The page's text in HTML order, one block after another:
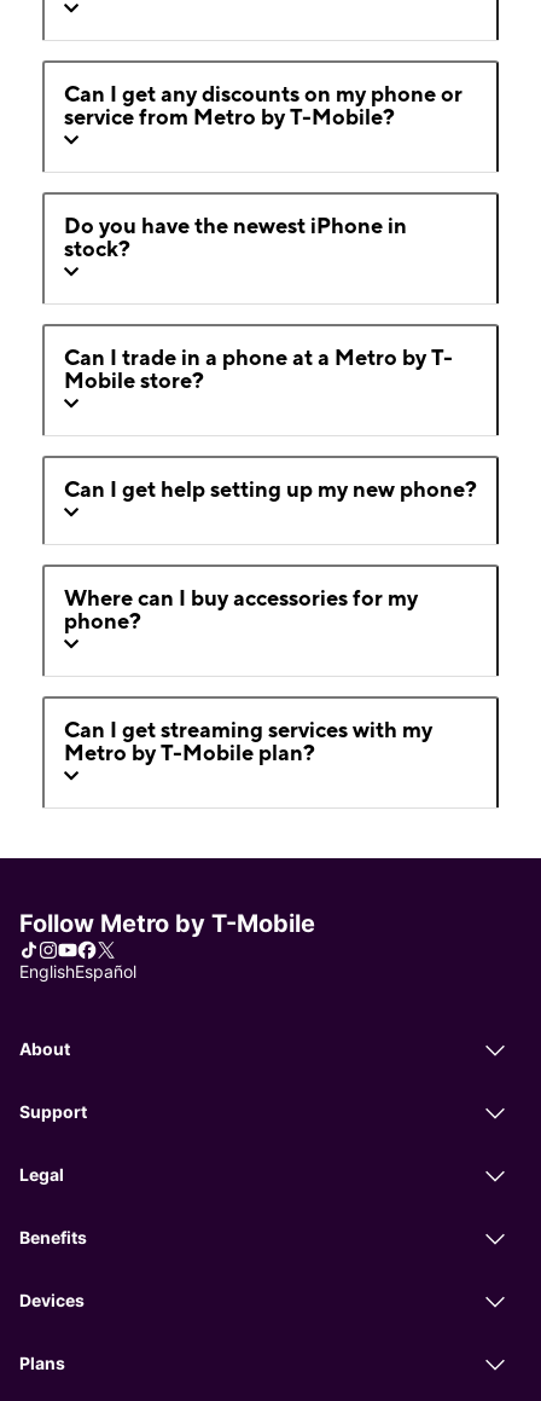
Can I get any discounts on my phone or
service from Metro by T-Mobile?
Do you have the newest iPhone in
stock?
Can I trade in a phone at a Metro by T-
Mobile store?
Can I get help setting up my new phone?
Where can I buy accessories for my
phone?
Can I get streaming services with my
Metro by T-Mobile plan?